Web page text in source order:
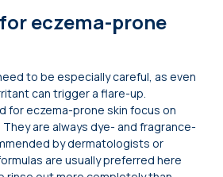
eczema-prone
to be especially careful, as even
can trigger a flare-up.
for eczema-prone skin focus on
are always dye- and fragrance-
by dermatologists or
are usually preferred here